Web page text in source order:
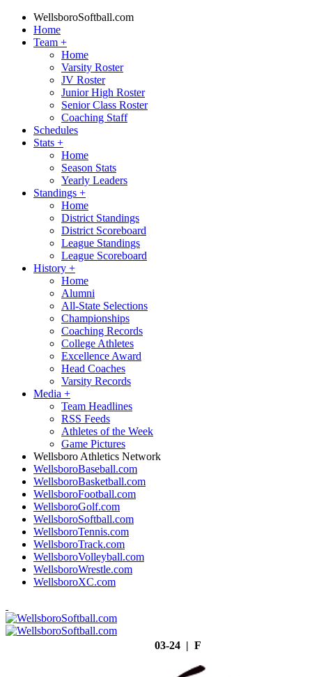
WellsboroSoftball.com
Home
Team +
Home
Varsity Roster
JV Roster
Junior High Roster
Senior Class Roster
Coaching Staff
Schedules
Stats +
Home
Season Stats
Yearly Leaders
Standings +
Home
District Standings
District Scoreboard
League Standings
League Scoreboard
History +
Home
Alumni
All-State Selections
Championships
Coaching Records
College Athletes
Excellence Award
Head Coaches
Varsity Records
Media +
Team Headlines
RSS Feeds
Athletes of the Week
Game Pictures
Wellsboro Athletics Network
WellsboroBaseball.com
WellsboroBasketball.com
WellsboroFootball.com
WellsboroGolf.com
WellsboroSoftball.com
WellsboroTennis.com
WellsboroTrack.com
WellsboroVolleyball.com
WellsboroWrestle.com
WellsboroXC.com
03-24 | F